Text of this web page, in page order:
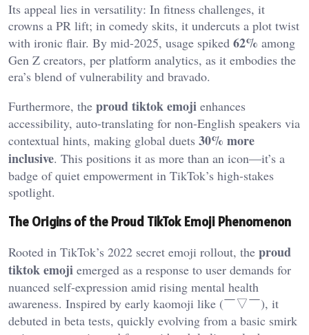
Its appeal lies in versatility: In fitness challenges, it
crowns a PR lift; in comedy skits, it undercuts a plot twist
with ironic flair. By mid-2025, usage spiked 62% among
Gen Z creators, per platform analytics, as it embodies the
era’s blend of vulnerability and bravado.
Furthermore, the proud tiktok emoji enhances
accessibility, auto-translating for non-English speakers via
contextual hints, making global duets 30% more
inclusive. This positions it as more than an icon—it’s a
badge of quiet empowerment in TikTok’s high-stakes
spotlight.
The Origins of the Proud TikTok Emoji Phenomenon
Rooted in TikTok’s 2022 secret emoji rollout, the proud
tiktok emoji emerged as a response to user demands for
nuanced self-expression amid rising mental health
awareness. Inspired by early kaomoji like (￣▽￣), it
debuted in beta tests, quickly evolving from a basic smirk